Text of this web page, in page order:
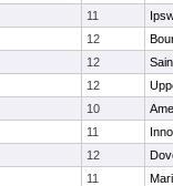
11
12
12
12
10
11
12
11